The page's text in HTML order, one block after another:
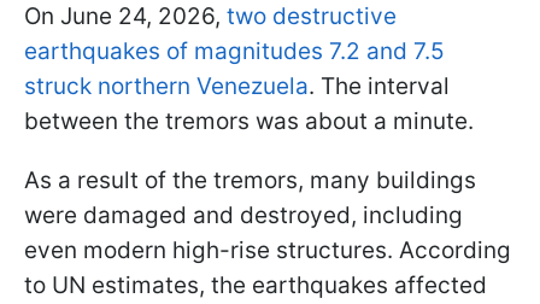
On June 24, 2026, two destructive
earthquakes of magnitudes 7.2 and 7.5
struck northern Venezuela. The interval
between the tremors was about a minute.
As a result of the tremors, many buildings
were damaged and destroyed, including
even modern high-rise structures. According
to UN estimates, the earthquakes affected